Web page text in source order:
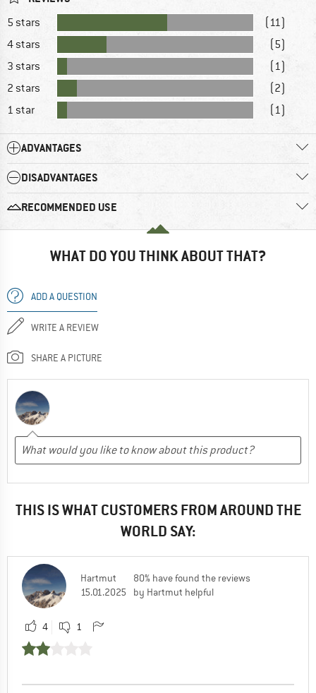
5 stars
(11)
4 stars
(5)
3 stars
(1)
2 stars
(2)
1 star
(1)
ADVANTAGES
DISADVANTAGES
RECOMMENDED USE
WHAT DO YOU THINK ABOUT THAT?
ADD A QUESTION
WRITE A REVIEW
SHARE A PICTURE
THIS IS WHAT CUSTOMERS FROM AROUND THE
WORLD SAY:
Hartmut
15.01.2025
80% have found the reviews
by Hartmut helpful
4 1